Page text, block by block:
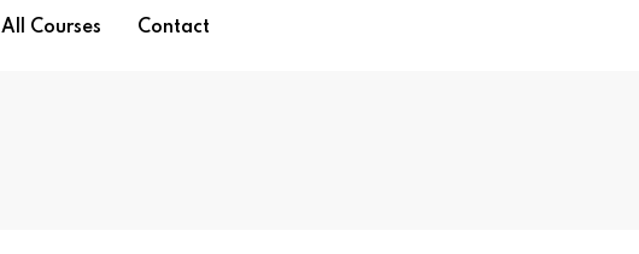
All Courses Contact